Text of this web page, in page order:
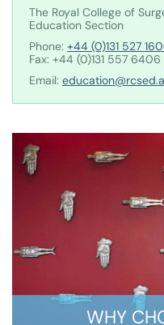
The Royal College of
Education Section
Phone: +44 (0)131 527
Fax: +44 (0)131 557 6406
Email:
WHY